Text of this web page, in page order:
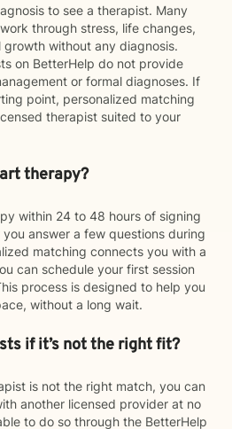
to see a therapist. Many
through stress, life changes,
growth without any diagnosis.
on BetterHelp do not provide
or formal diagnoses. If
point, personalized matching
therapist suited to your
therapy?
within 24 to 48 hours of signing
answer a few questions during
matching connects you with a
can schedule your first session
process is designed to help you
without a long wait.
if it’s not the right fit?
is not the right match, you can
another licensed provider at no
to do so through the BetterHelp